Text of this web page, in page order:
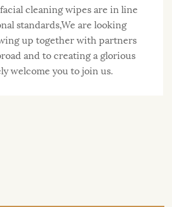
cleaning wipes are in line
standards,We are looking
up together with partners
and to creating a glorious
welcome you to join us.